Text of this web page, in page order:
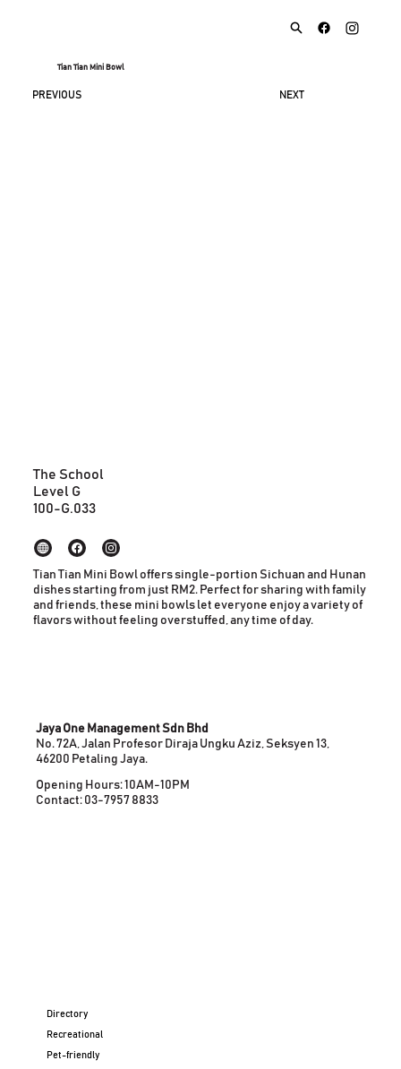
Tian Tian Mini Bowl
NEXT
PREVIOUS
100-G.033
Level G
The School
Tian Tian Mini Bowl offers single-portion Sichuan and Hunan
dishes starting from just RM2. Perfect for sharing with family
and friends, these mini bowls let everyone enjoy a variety of
flavors without feeling overstuffed, any time of day.
Jaya One Management Sdn Bhd
No. 72A, Jalan Profesor Diraja Ungku Aziz, Seksyen 13,
46200 Petaling Jaya.
Opening Hours: 10AM-10PM
Contact: 03-7957 8833
Directory
Recreational
Pet-friendly